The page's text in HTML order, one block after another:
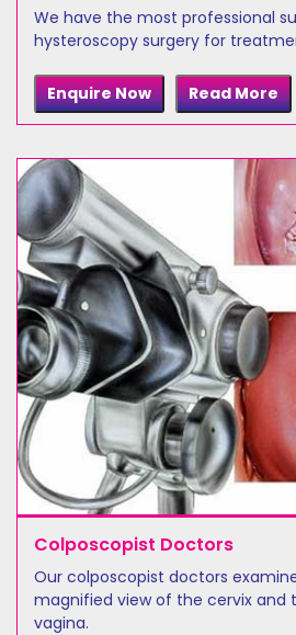
We have the most professional
hysteroscopy surgery for
Enquire Now Read More
Colposcopist Doctors
Our colposcopist doctors
magnified view of the cervix and
vagina.